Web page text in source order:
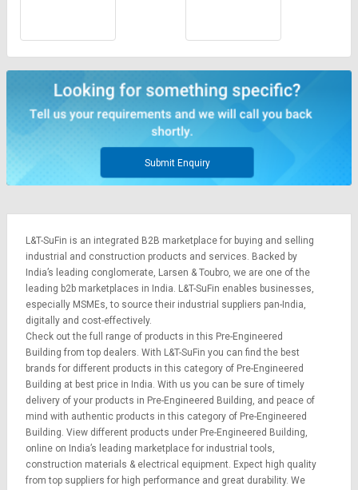
Submit Enquiry
L&T-SuFin is an integrated B2B marketplace for buying and selling
industrial and construction products and services. Backed by
India’s leading conglomerate, Larsen & Toubro, we are one of the
leading b2b marketplaces in India. L&T-SuFin enables businesses,
especially MSMEs, to source their industrial suppliers pan-India,
digitally and cost-effectively.
Check out the full range of products in this Pre-Engineered
Building from top dealers. With L&T-SuFin you can find the best
brands for different products in this category of Pre-Engineered
Building at best price in India. With us you can be sure of timely
delivery of your products in Pre-Engineered Building, and peace of
mind with authentic products in this category of Pre-Engineered
Building. View different products under Pre-Engineered Building,
online on India’s leading marketplace for industrial tools,
construction materials & electrical equipment. Expect high quality
from top suppliers for high performance and great durability. We